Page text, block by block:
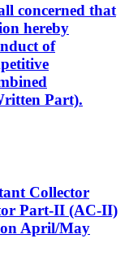
concerned that
hereby
of
Part).
Collector
Part-II (AC-II)
April/May